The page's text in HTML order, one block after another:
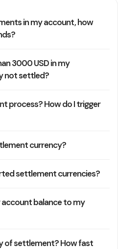
in my account, how
3000 USD in my
not settled?
process? How do I trigger
currency?
settlement currencies?
balance to my
of settlement? How fast